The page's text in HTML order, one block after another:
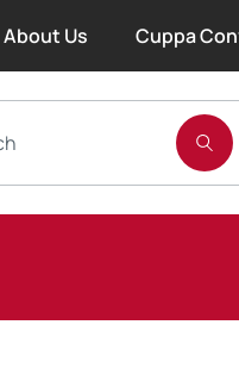
About Us
What We Do
Trade Account Forms
Cuppa